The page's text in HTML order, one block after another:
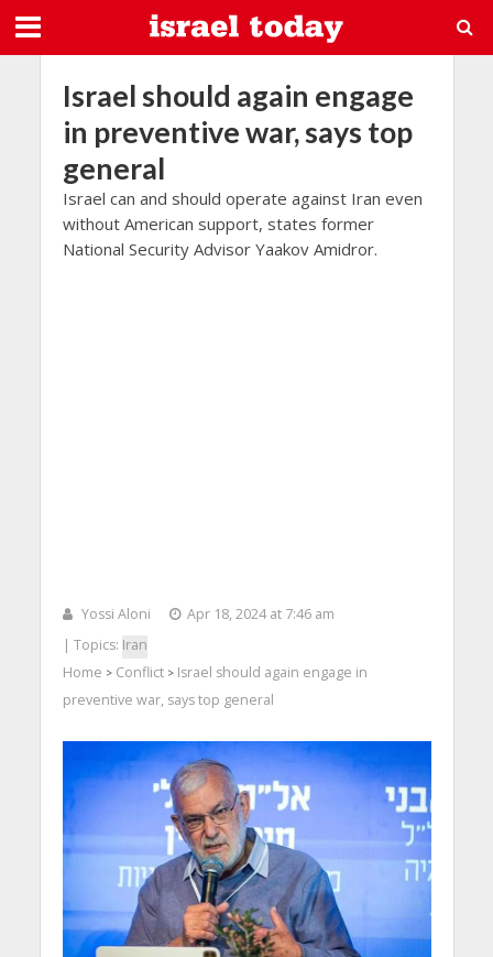
Israel should again engage
in preventive war, says top
general
Israel can and should operate against Iran even
without American support, states former
National Security Advisor Yaakov Amidror.
Yossi Aloni
Apr 18, 2024 at 7:46 am
| Topics: Iran
Home > Conflict> Israel should again engage in
preventive war, says top general